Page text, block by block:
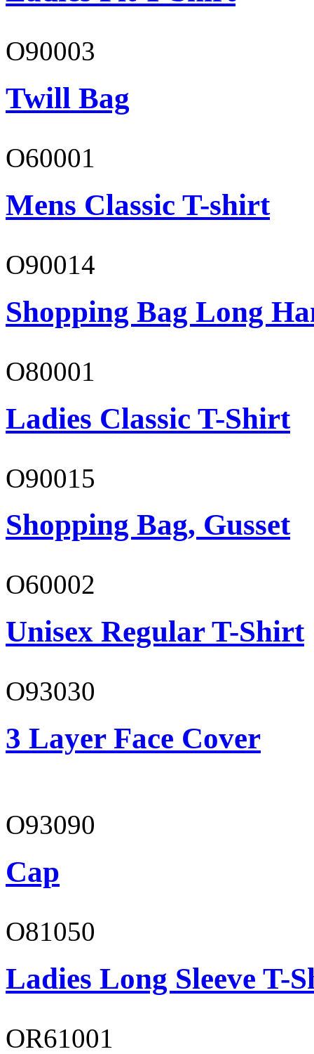
O90003
Twill Bag
O60001
Mens Classic T-shirt
O90014
Shopping Bag Long
O80001
Ladies Classic T-Shirt
O90015
Shopping Bag, Gusset
O60002
Unisex Regular T-Shirt
O93030
3 Layer Face Cover
O93090
Cap
O81050
Ladies Long Sleeve T-
OR61001